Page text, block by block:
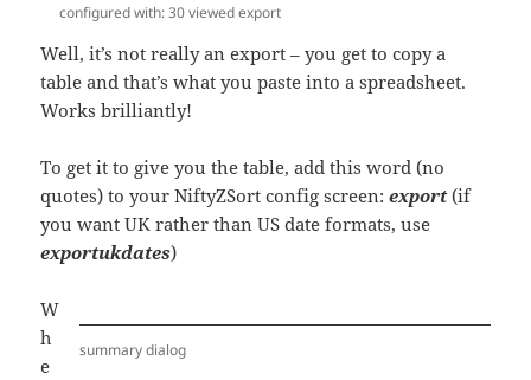
configured with: 30 viewed export
Well, it’s not really an export – you get to copy a
table and that’s what you paste into a spreadsheet.
Works brilliantly!
To get it to give you the table, add this word (no
quotes) to your NiftyZSort config screen:export(if
you want UK rather than US date formats, use
exportukdates)
summary dialog
W
h
e